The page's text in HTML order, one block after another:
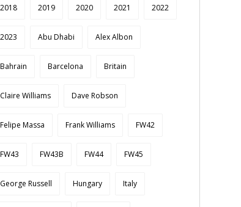
2018 2019 2020 2021 2022
2023 Abu Dhabi Alex Albon
Bahrain Barcelona Britain
Claire Williams Dave Robson
Felipe Massa Frank Williams FW42
FW43 FW43B FW44 FW45
George Russell Hungary Italy